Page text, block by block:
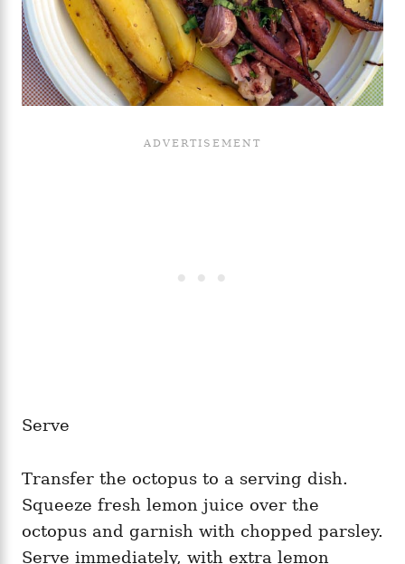
Serve
Transfer the octopus to a serving dish.
Squeeze fresh lemon juice over the
octopus and garnish with chopped parsley.
Serve immediately, with extra lemon